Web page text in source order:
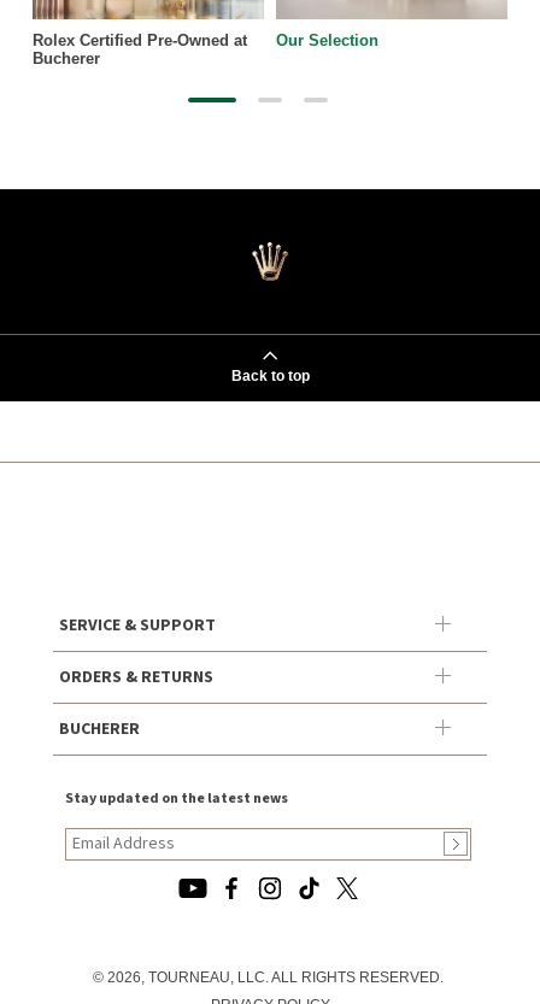
Rolex Certified Pre-Owned at
Bucherer
Our Selection
Back to top
SERVICE & SUPPORT
ORDERS & RETURNS
BUCHERER
Stay updated on the latest news
© 2026, TOURNEAU, LLC. ALL RIGHTS RESERVED.